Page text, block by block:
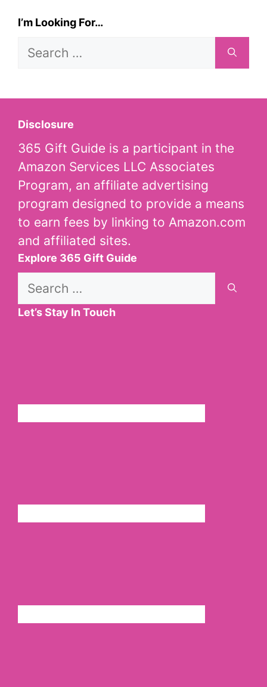
I’m Looking For…
Search
Disclosure
365 Gift Guide is a participant in the
Amazon Services LLC Associates
Program, an affiliate advertising
program designed to provide a means
to earn fees by linking to Amazon.com
and affiliated sites.
Explore 365 Gift Guide
Search
Let’s Stay In Touch